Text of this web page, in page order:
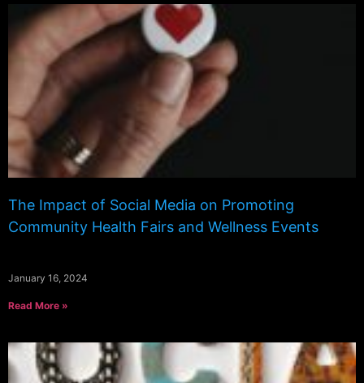
The Impact of Social Media on Promoting
Community Health Fairs and Wellness Events
January 16, 2024
Read More »